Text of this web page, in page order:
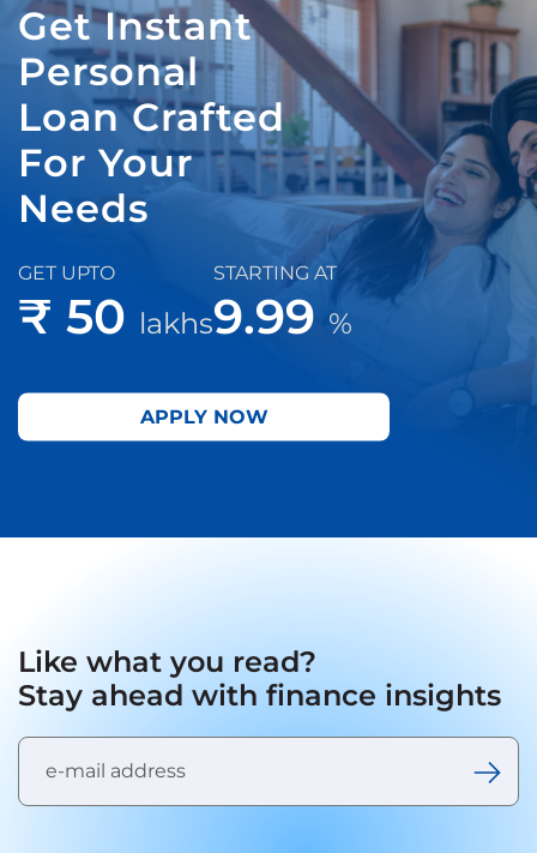
Get Instant
Personal
Loan Crafted
For Your
Needs
GET UPTO
₹ 50 lakhs
STARTING AT
9.99 %
APPLY NOW
Like what you read?
Stay ahead with finance insights